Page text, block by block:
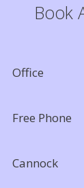
Book
Office
Free Phone
Cannock